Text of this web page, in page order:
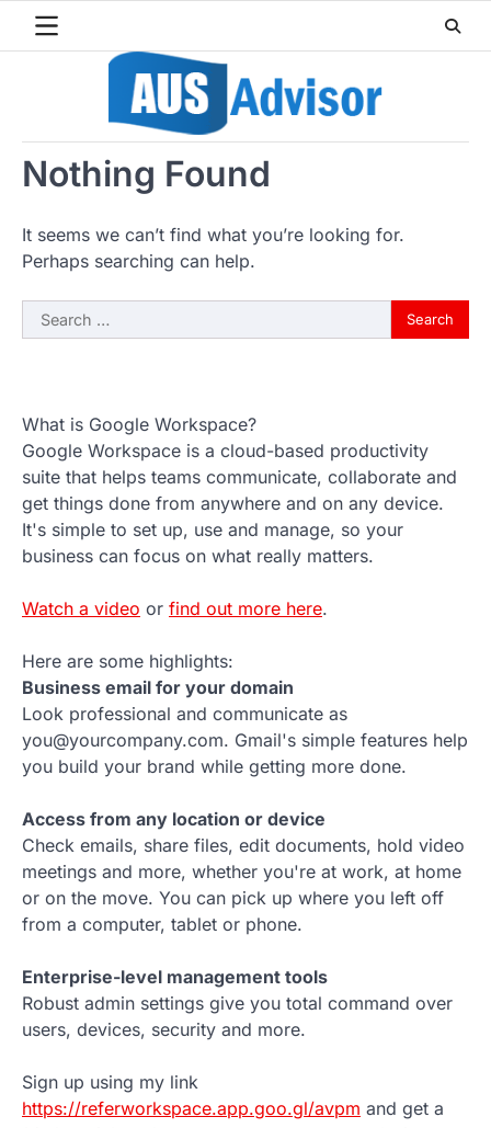
Nothing Found
It seems we can’t find what you’re looking for.
Perhaps searching can help.
Search
for:
What is Google Workspace?
Google Workspace is a cloud-based productivity
suite that helps teams communicate, collaborate and
get things done from anywhere and on any device.
It's simple to set up, use and manage, so your
business can focus on what really matters.
Watch a video or find out more here.
Here are some highlights:
Business email for your domain
Look professional and communicate as
you@yourcompany.com. Gmail's simple features help
you build your brand while getting more done.
Access from any location or device
Check emails, share files, edit documents, hold video
meetings and more, whether you're at work, at home
or on the move. You can pick up where you left off
from a computer, tablet or phone.
Enterprise-level management tools
Robust admin settings give you total command over
users, devices, security and more.
Sign up using my link
https://referworkspace.app.goo.gl/avpm and get a